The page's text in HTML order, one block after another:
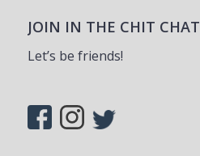
JOIN IN THE CHIT CHAT
Let’s be friends!